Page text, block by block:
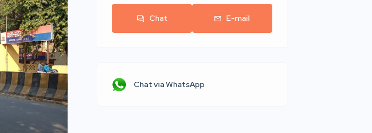
Chat E-mail
Chat via WhatsApp